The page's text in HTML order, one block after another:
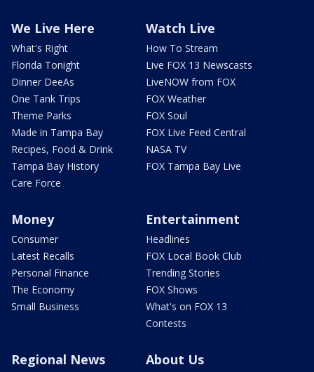
We Live Here
What's Right
Florida Tonight
Dinner DeeAs
One Tank Trips
Theme Parks
Made in Tampa Bay
Recipes, Food & Drink
Tampa Bay History
Care Force
Watch Live
How To Stream
Live FOX 13 Newscasts
LiveNOW from FOX
FOX Weather
FOX Soul
FOX Live Feed Central
NASA TV
FOX Tampa Bay Live
Money
Consumer
Latest Recalls
Personal Finance
The Economy
Small Business
Entertainment
Headlines
FOX Local Book Club
Trending Stories
FOX Shows
What's on FOX 13
Contests
Regional News About Us